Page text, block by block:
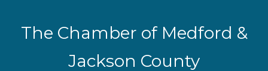
The Chamber of Medford &
Jackson County